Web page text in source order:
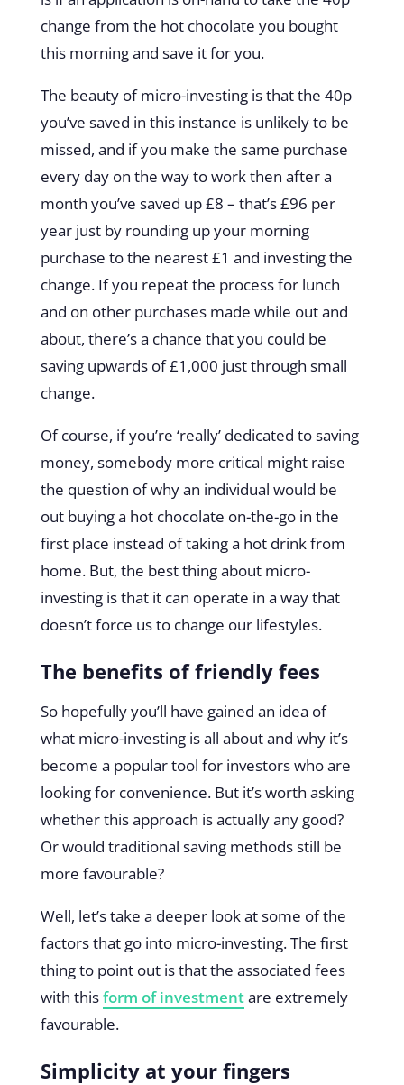
change from the hot chocolate you bought
this morning and save it for you.
The beauty of micro-investing is that the 40p
you’ve saved in this instance is unlikely to be
missed, and if you make the same purchase
every day on the way to work then after a
month you’ve saved up £8 – that’s £96 per
year just by rounding up your morning
purchase to the nearest £1 and investing the
change. If you repeat the process for lunch
and on other purchases made while out and
about, there’s a chance that you could be
saving upwards of £1,000 just through small
change.
Of course, if you’re ‘really’ dedicated to saving
money, somebody more critical might raise
the question of why an individual would be
out buying a hot chocolate on-the-go in the
first place instead of taking a hot drink from
home. But, the best thing about micro-
investing is that it can operate in a way that
doesn’t force us to change our lifestyles.
The benefits of friendly fees
So hopefully you’ll have gained an idea of
what micro-investing is all about and why it’s
become a popular tool for investors who are
looking for convenience. But it’s worth asking
whether this approach is actually any good?
Or would traditional saving methods still be
more favourable?
Well, let’s take a deeper look at some of the
factors that go into micro-investing. The first
thing to point out is that the associated fees
with thisform of investmentare extremely
favourable.
Simplicity at your fingers